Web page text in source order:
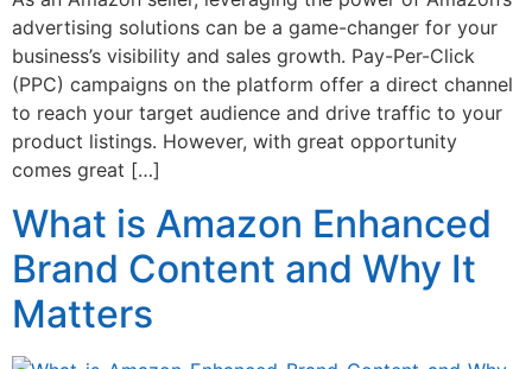
advertising solutions can be a game-changer for your
business’s visibility and sales growth. Pay-Per-Click
(PPC) campaigns on the platform offer a direct channel
to reach your target audience and drive traffic to your
product listings. However, with great opportunity
comes great […]
What is Amazon Enhanced
Brand Content and Why It
Matters